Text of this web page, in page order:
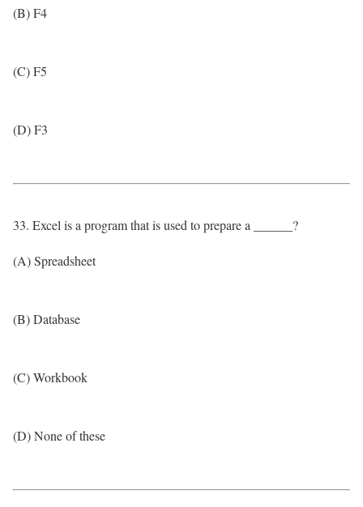
(B) F4
(C) F5
(D) F3
33. Excel is a program that is used to prepare a ______?
(A) Spreadsheet
(B) Database
(C) Workbook
(D) None of these